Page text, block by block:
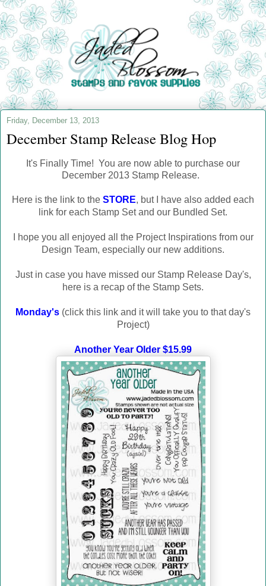
Friday, December 13, 2013
December Stamp Release Blog Hop
It's Finally Time! You are now able to purchase our
December 2013 Stamp Release.
Here is the link to the STORE, but I have also added each
link for each Stamp Set and our Bundled Set.
I hope you all enjoyed all the Project Inspirations from our
Design Team, especially our new additions.
Just in case you have missed our Stamp Release Day's,
here is a recap of the Stamp Sets.
Monday's (click this link and it will take you to that day's
Project)
Another Year Older $15.99